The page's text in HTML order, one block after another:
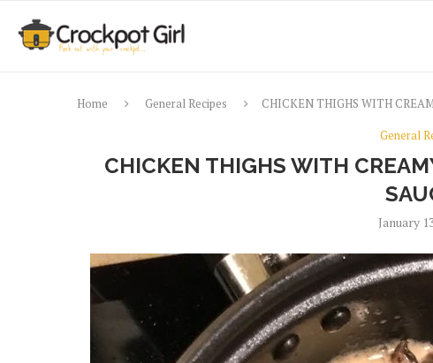
Home General Recipes
CHICKEN THIGHS WITH
General
CHICKEN THIGHS WITH
January